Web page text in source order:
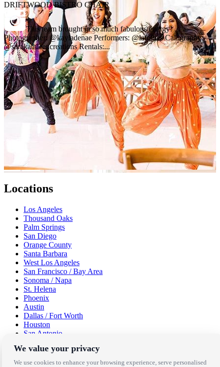
DRIFTWOOD BISTRO CHAIR
This team brought in so much fabulous energy! . . .
Photographer: @kayladenae Performers: @lafollies Calligraphy:
@sarakathleencreations Rentals:...
Locations
Los Angeles
Thousand Oaks
Palm Springs
San Diego
Orange County
Santa Barbara
West Los Angeles
San Francisco / Bay Area
Sonoma / Napa
St. Helena
Phoenix
Austin
Dallas / Fort Worth
Houston
San Antonio
Be in the Know!
We value your privacy
We use cookies to enhance your browsing experience, serve personalised